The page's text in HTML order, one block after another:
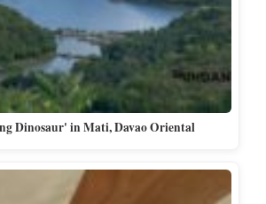
Dinosaur' in Mati, Davao Oriental